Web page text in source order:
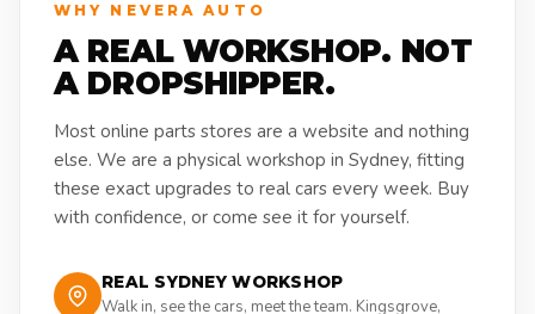
WHY NEVERA AUTO
A REAL WORKSHOP. NOT
A DROPSHIPPER.
Most online parts stores are a website and nothing
else. We are a physical workshop in Sydney, fitting
these exact upgrades to real cars every week. Buy
with confidence, or come see it for yourself.
REAL SYDNEY WORKSHOP
Walk in, see the cars, meet the team. Kingsgrove,